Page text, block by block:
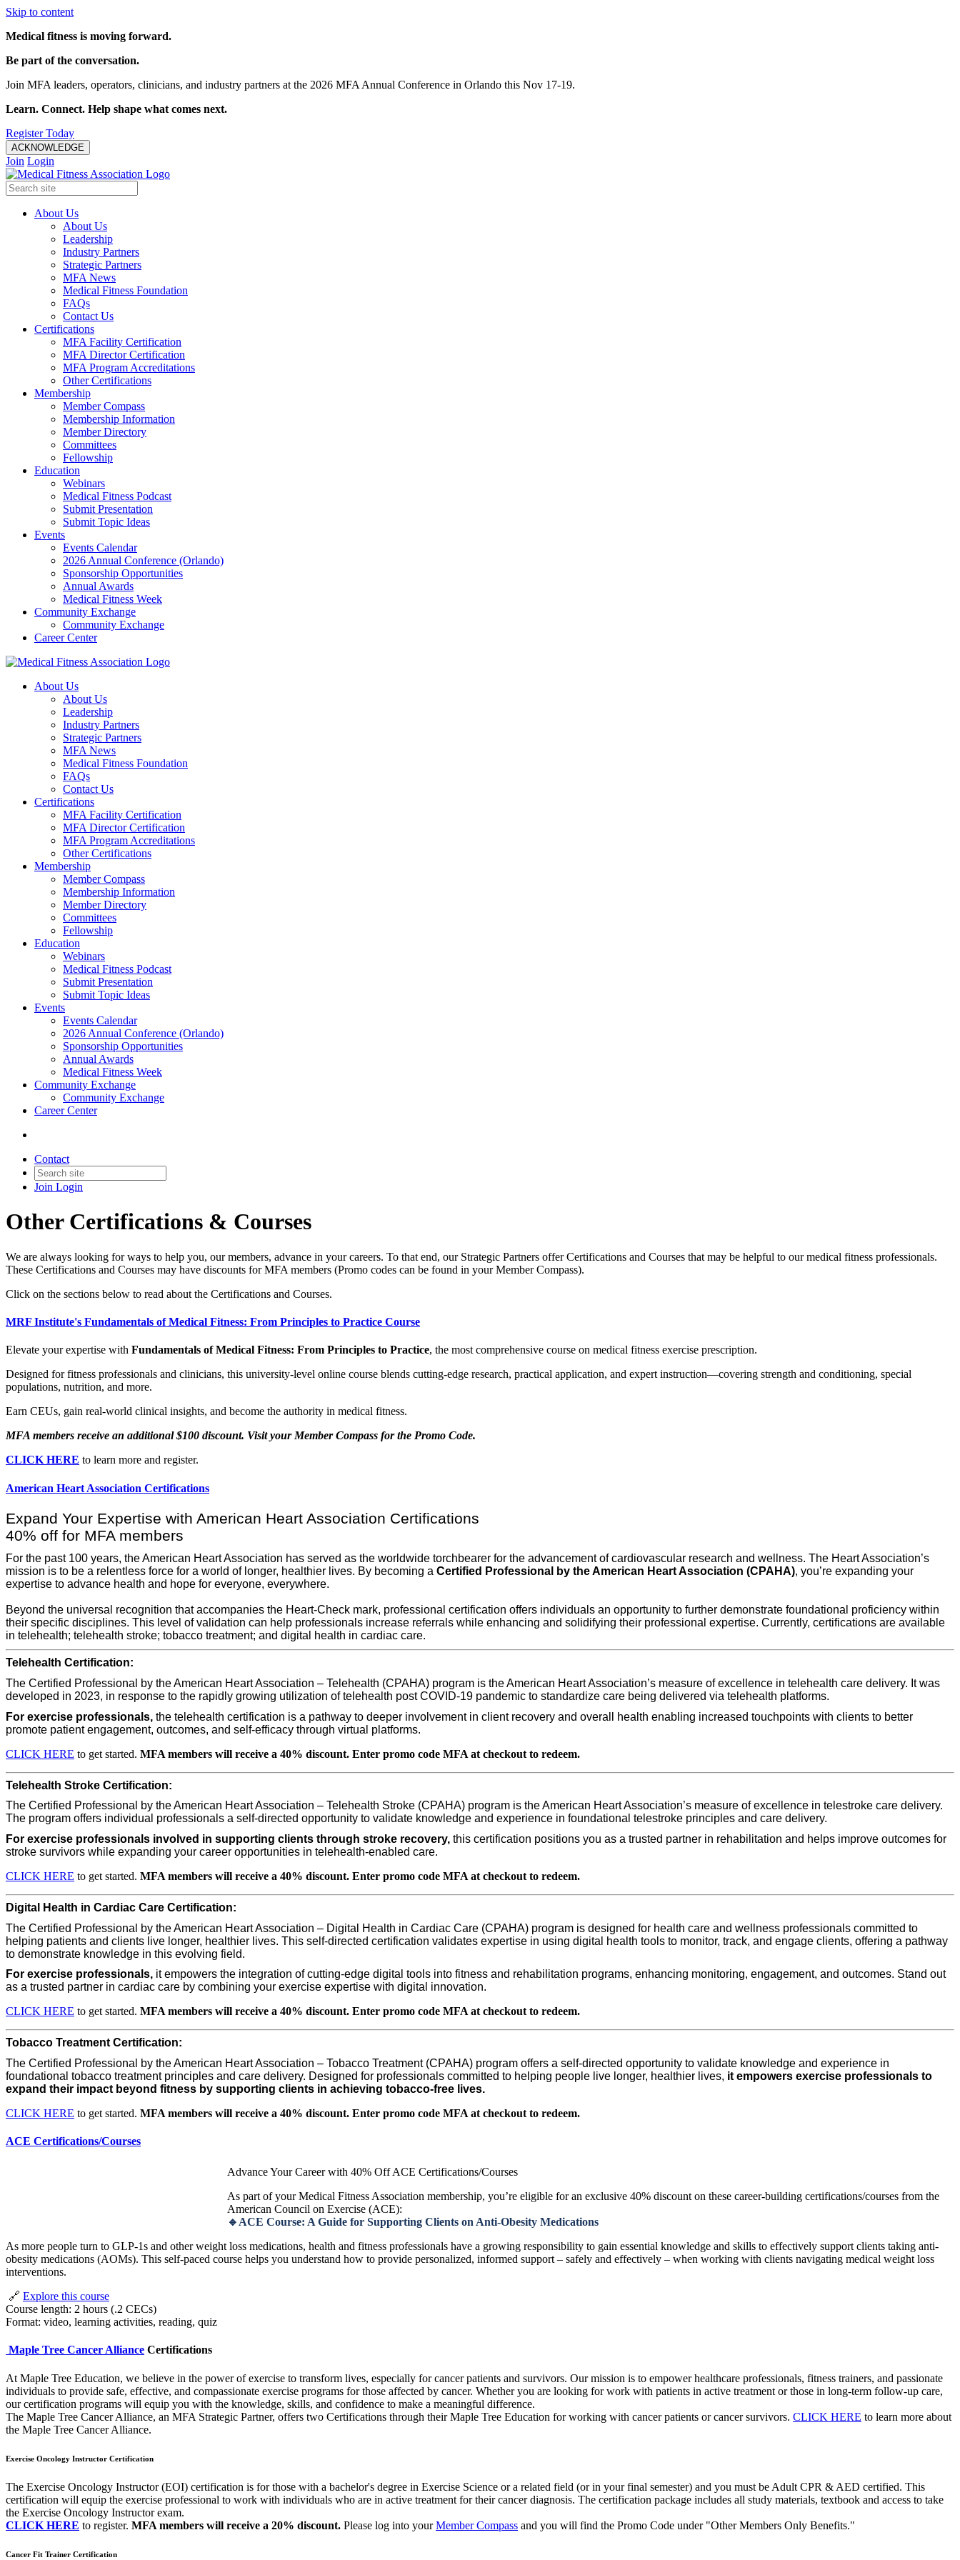
Skip to content
Medical fitness is moving forward.
Be part of the conversation.
Join MFA leaders, operators, clinicians, and industry partners at the 2026 MFA Annual Conference in Orlando this Nov 17-19.
Learn. Connect. Help shape what comes next.
Register Today
ACKNOWLEDGE
Join Login
About Us
About Us
Leadership
Industry Partners
Strategic Partners
MFA News
Medical Fitness Foundation
FAQs
Contact Us
Certifications
MFA Facility Certification
MFA Director Certification
MFA Program Accreditations
Other Certifications
Membership
Member Compass
Membership Information
Member Directory
Committees
Fellowship
Education
Webinars
Medical Fitness Podcast
Submit Presentation
Submit Topic Ideas
Events
Events Calendar
2026 Annual Conference (Orlando)
Sponsorship Opportunities
Annual Awards
Medical Fitness Week
Community Exchange
Community Exchange
Career Center
About Us
About Us
Leadership
Industry Partners
Strategic Partners
MFA News
Medical Fitness Foundation
FAQs
Contact Us
Certifications
MFA Facility Certification
MFA Director Certification
MFA Program Accreditations
Other Certifications
Membership
Member Compass
Membership Information
Member Directory
Committees
Fellowship
Education
Webinars
Medical Fitness Podcast
Submit Presentation
Submit Topic Ideas
Events
Events Calendar
2026 Annual Conference (Orlando)
Sponsorship Opportunities
Annual Awards
Medical Fitness Week
Community Exchange
Community Exchange
Career Center
Contact
Join Login
Other Certifications & Courses
We are always looking for ways to help you, our members, advance in your careers. To that end, our Strategic Partners offer Certifications and Courses that may be helpful to our medical fitness professionals.
These Certifications and Courses may have discounts for MFA members (Promo codes can be found in your Member Compass).
Click on the sections below to read about the Certifications and Courses.
MRF Institute's Fundamentals of Medical Fitness: From Principles to Practice Course
Elevate your expertise with Fundamentals of Medical Fitness: From Principles to Practice, the most comprehensive course on medical fitness exercise prescription.
​Designed for fitness professionals and clinicians, this university-level online course blends cutting-edge research, practical application, and expert instruction—covering strength and conditioning, special
populations, nutrition, and more.
Earn CEUs, gain real-world clinical insights, and become the authority in medical fitness.
MFA members receive an additional $100 discount. Visit your Member Compass for the Promo Code.
CLICK HERE to learn more and register.
American Heart Association Certifications
Expand Your Expertise with American Heart Association Certifications
40% off for MFA members
For the past 100 years, the American Heart Association has served as the worldwide torchbearer for the advancement of cardiovascular research and wellness. The Heart Association’s
mission is to be a relentless force for a world of longer, healthier lives. By becoming a Certified Professional by the American Heart Association (CPAHA), you’re expanding your
expertise to advance health and hope for everyone, everywhere.
Beyond the universal recognition that accompanies the Heart-Check mark, professional certification offers individuals an opportunity to further demonstrate foundational proficiency within
their specific disciplines. This level of validation can help professionals increase referrals while enhancing and solidifying their professional expertise. Currently, certifications are available
in telehealth; telehealth stroke; tobacco treatment; and digital health in cardiac care.
Telehealth Certification:
The Certified Professional by the American Heart Association – Telehealth (CPAHA) program is the American Heart Association’s measure of excellence in telehealth care delivery. It was
developed in 2023, in response to the rapidly growing utilization of telehealth post COVID-19 pandemic to standardize care being delivered via telehealth platforms.
For exercise professionals, the telehealth certification is a pathway to deeper involvement in client recovery and overall health enabling increased touchpoints with clients to better
promote patient engagement, outcomes, and self-efficacy through virtual platforms.
CLICK HERE to get started. MFA members will receive a 40% discount. Enter promo code MFA at checkout to redeem.
Telehealth Stroke Certification:
The Certified Professional by the American Heart Association – Telehealth Stroke (CPAHA) program is the American Heart Association’s measure of excellence in telestroke care delivery.
The program offers individual professionals a self-directed opportunity to validate knowledge and experience in foundational telestroke principles and care delivery.
For exercise professionals involved in supporting clients through stroke recovery, this certification positions you as a trusted partner in rehabilitation and helps improve outcomes for
stroke survivors while expanding your career opportunities in telehealth-enabled care.
CLICK HERE to get started. MFA members will receive a 40% discount. Enter promo code MFA at checkout to redeem.
Digital Health in Cardiac Care Certification:
The Certified Professional by the American Heart Association – Digital Health in Cardiac Care (CPAHA) program is designed for health care and wellness professionals committed to
helping patients and clients live longer, healthier lives. This self-directed certification validates expertise in using digital health tools to monitor, track, and engage clients, offering a pathway
to demonstrate knowledge in this evolving field.
For exercise professionals, it empowers the integration of cutting-edge digital tools into fitness and rehabilitation programs, enhancing monitoring, engagement, and outcomes. Stand out
as a trusted partner in cardiac care by combining your exercise expertise with digital innovation.
CLICK HERE to get started. MFA members will receive a 40% discount. Enter promo code MFA at checkout to redeem.
Tobacco Treatment Certification:
The Certified Professional by the American Heart Association – Tobacco Treatment (CPAHA) program offers a self-directed opportunity to validate knowledge and experience in
foundational tobacco treatment principles and care delivery. Designed for professionals committed to helping people live longer, healthier lives, it empowers exercise professionals to
expand their impact beyond fitness by supporting clients in achieving tobacco-free lives.
CLICK HERE to get started. MFA members will receive a 40% discount. Enter promo code MFA at checkout to redeem.
ACE Certifications/Courses
Advance Your Career with 40% Off ACE Certifications/Courses
As part of your Medical Fitness Association membership, you’re eligible for an exclusive 40% discount on these career-building certifications/courses from the
American Council on Exercise (ACE):
🔹ACE Course: A Guide for Supporting Clients on Anti-Obesity Medications
As more people turn to GLP-1s and other weight loss medications, health and fitness professionals have a growing responsibility to gain essential knowledge and skills to effectively support clients taking anti-
obesity medications (AOMs). This self-paced course helps you understand how to provide personalized, informed support – safely and effectively – when working with clients navigating medical weight loss
interventions.
🔗 Explore this course
Course length: 2 hours (.2 CECs)
Format: video, learning activities, reading, quiz
Maple Tree Cancer Alliance Certifications
At Maple Tree Education, we believe in the power of exercise to transform lives, especially for cancer patients and survivors. Our mission is to empower healthcare professionals, fitness trainers, and passionate
individuals to provide safe, effective, and compassionate exercise programs for those affected by cancer. Whether you are looking for work with patients in active treatment or those in long-term follow-up care,
our certification programs will equip you with the knowledge, skills, and confidence to make a meaningful difference.
The Maple Tree Cancer Alliance, an MFA Strategic Partner, offers two Certifications through their Maple Tree Education for working with cancer patients or cancer survivors. CLICK HERE to learn more about
the Maple Tree Cancer Alliance.
Exercise Oncology Instructor Certification
The Exercise Oncology Instructor (EOI) certification is for those with a bachelor's degree in Exercise Science or a related field (or in your final semester) and you must be Adult CPR & AED certified. This
certification will equip the exercise professional to work with individuals who are in active treatment for their cancer diagnosis. The certification package includes all study materials, textbook and access to take
the Exercise Oncology Instructor exam.
CLICK HERE to register. MFA members will receive a 20% discount. Please log into yourMember Compass and you will find the Promo Code under "Other Members Only Benefits."
Cancer Fit Trainer Certification